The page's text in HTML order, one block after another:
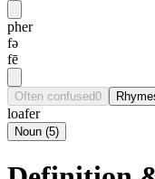
pher
fə
fē
Often confused0
loafer
Noun (5)